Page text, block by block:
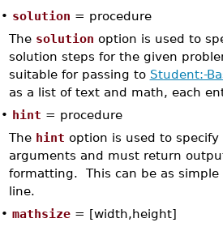
• solution = procedure
The solution option is used to
solution steps for the given
suitable for passing to Student:-
as a list of text and math, each
• hint = procedure
The hint option is used to
arguments and must return
formatting. This can be as
line.
• mathsize= [width,height]